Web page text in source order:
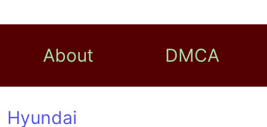
About DMCA
Hyundai